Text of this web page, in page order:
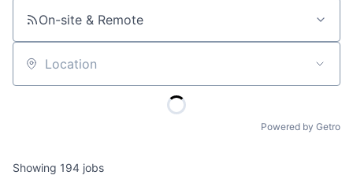
On-site & Remote
Location
Powered by Getro
Showing 194 jobs